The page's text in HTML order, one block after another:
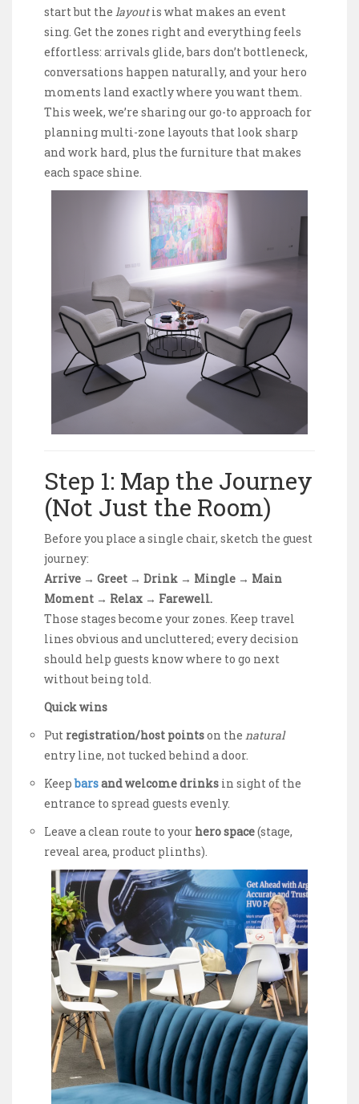
start but the layoutis what makes an event
sing. Get the zones right and everything feels
effortless: arrivals glide, bars don’t bottleneck,
conversations happen naturally, and your hero
moments land exactly where you want them.
This week, we’re sharing our go-to approach for
planning multi-zone layouts that look sharp
and work hard, plus the furniture that makes
each space shine.
Step 1: Map the Journey
(Not Just the Room)
Before you place a single chair, sketch the guest
journey:
Arrive → Greet → Drink → Mingle → Main
Moment → Relax → Farewell.
Those stages become your zones. Keep travel
lines obvious and uncluttered; every decision
should help guests know where to go next
without being told.
Quick wins
Put registration/host pointson the natural
entry line, not tucked behind a door.
Keepbarsand welcome drinks in sight of the
entrance to spread guests evenly.
Leave a clean route to your hero space(stage,
reveal area, product plinths).